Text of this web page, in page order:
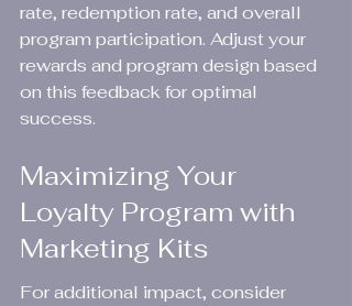
rate, redemption rate, and overall
program participation. Adjust your
rewards and program design based
on this feedback for optimal
success.
Maximizing Your
Loyalty Program with
Marketing Kits
For additional impact, consider